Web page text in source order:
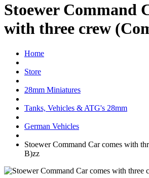
Stoewer Command
with three crew
Home
Store
28mm Miniatures
Tanks, Vehicles & ATG's 28mm
German Vehicles
Stoewer Command Car comes with
B)zz